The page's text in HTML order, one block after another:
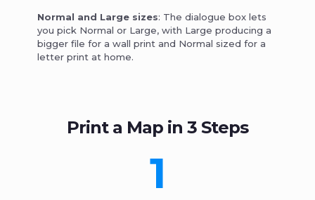
Normal and Large sizes: The dialogue box lets
you pick Normal or Large, with Large producing a
bigger file for a wall print and Normal sized for a
letter print at home.
Print a Map in 3 Steps
1